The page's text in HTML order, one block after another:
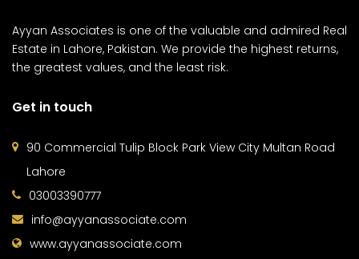
Ayyan Associates is one of the valuable and admired Real
Estate in Lahore, Pakistan. We provide the highest returns,
the greatest values, and the least risk.
Get in touch
90 Commercial Tulip Block Park View City Multan Road
Lahore
03003390777
info@ayyanassociate.com
www.ayyanassociate.com